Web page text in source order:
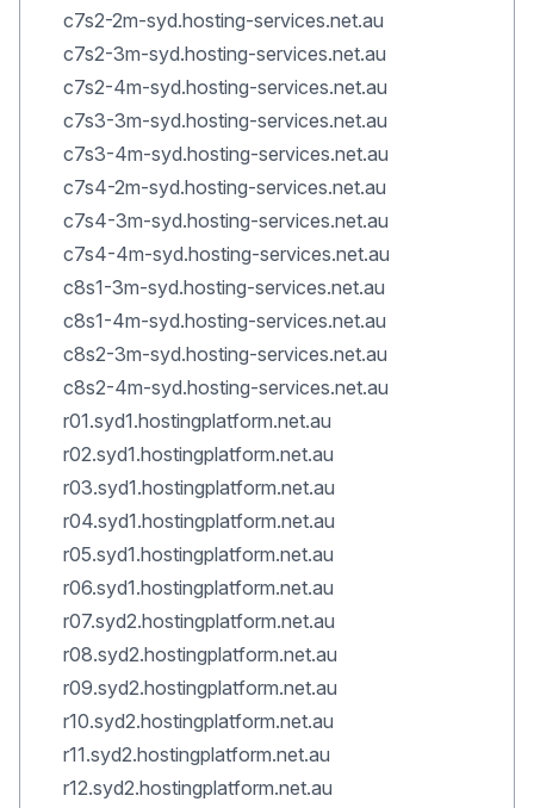
c7s2-2m-syd.hosting-services.net.au
c7s2-3m-syd.hosting-services.net.au
c7s2-4m-syd.hosting-services.net.au
c7s3-3m-syd.hosting-services.net.au
c7s3-4m-syd.hosting-services.net.au
c7s4-2m-syd.hosting-services.net.au
c7s4-3m-syd.hosting-services.net.au
c7s4-4m-syd.hosting-services.net.au
c8s1-3m-syd.hosting-services.net.au
c8s1-4m-syd.hosting-services.net.au
c8s2-3m-syd.hosting-services.net.au
c8s2-4m-syd.hosting-services.net.au
r01.syd1.hostingplatform.net.au
r02.syd1.hostingplatform.net.au
r03.syd1.hostingplatform.net.au
r04.syd1.hostingplatform.net.au
r05.syd1.hostingplatform.net.au
r06.syd1.hostingplatform.net.au
r07.syd2.hostingplatform.net.au
r08.syd2.hostingplatform.net.au
r09.syd2.hostingplatform.net.au
r10.syd2.hostingplatform.net.au
r11.syd2.hostingplatform.net.au
r12.syd2.hostingplatform.net.au